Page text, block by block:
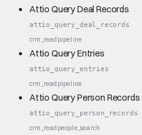
Attio Query Deal Records
attio_query_deal_records
crm_read pipeline
Attio Query Entries
attio_query_entries
crm_read pipeline
Attio Query Person Records
attio_query_person_records
crm_read people_search